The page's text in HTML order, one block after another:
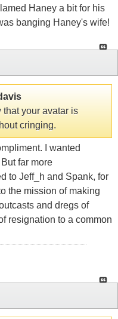
Haney a bit for his
banging Haney's wife!
that your avatar is
cringing.
I wanted
far more
to Jeff_h and Spank, for
the mission of making
and dregs of
resignation to a common